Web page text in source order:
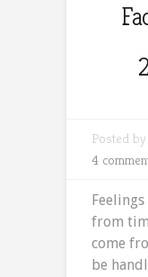
Posted by
4
from
come
be